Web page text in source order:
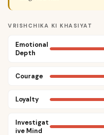
VRISHCHIKA KI KHASIYAT
Emotional
Depth
Courage
Loyalty
Investigat
ive Mind